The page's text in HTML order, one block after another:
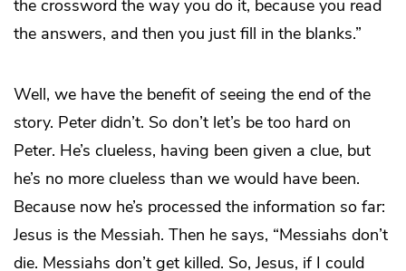
the crossword the way you do it, because you read
the answers, and then you just fill in the blanks.”
Well, we have the benefit of seeing the end of the
story. Peter didn’t. So don’t let’s be too hard on
Peter. He’s clueless, having been given a clue, but
he’s no more clueless than we would have been.
Because now he’s processed the information so far:
Jesus is the Messiah. Then he says, “Messiahs don’t
die. Messiahs don’t get killed. So, Jesus, if I could